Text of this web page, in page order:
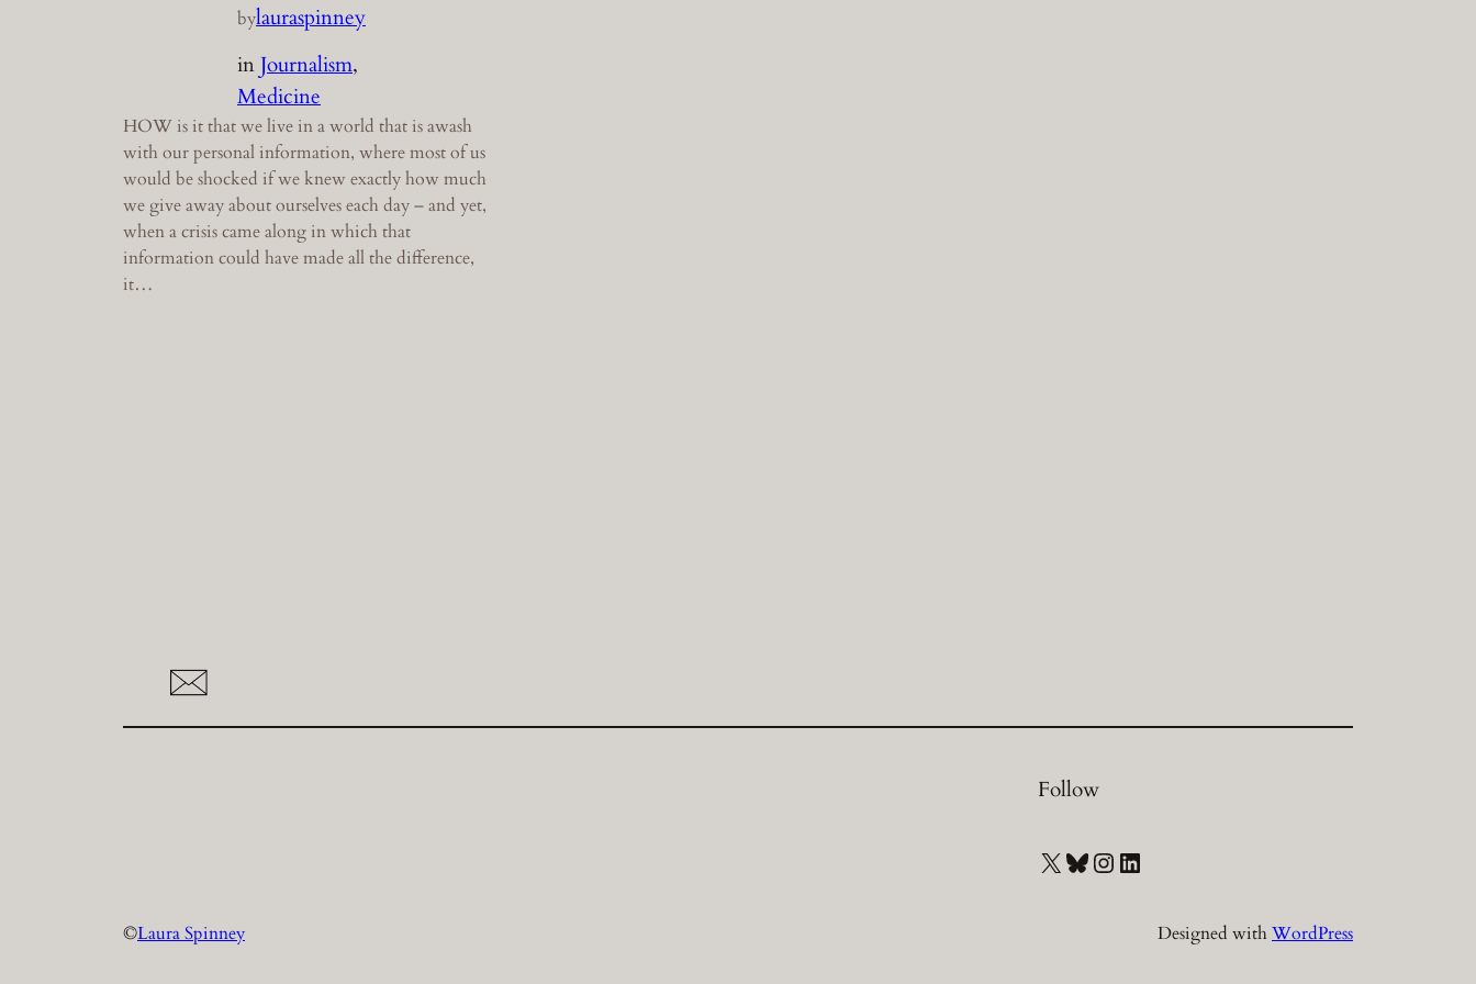
bylauraspinney
inJournalism
Medicine
HOW is it that we live in a world that is awash
with our personal information, where most of us
would be shocked if we knew exactly how much
we give away about ourselves each day – and yet,
when a crisis came along in which that
information could have made all the difference,
it…
Follow
X Bluesky Instagram LinkedIn
©Laura Spinney Designed withWordPress